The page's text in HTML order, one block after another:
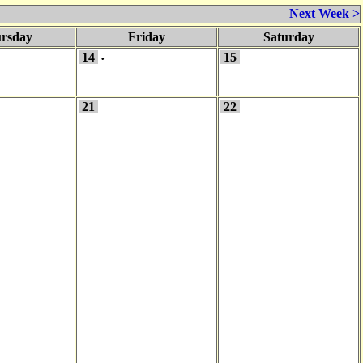
Next Week >
Friday
Saturday
14 • 15
21 22